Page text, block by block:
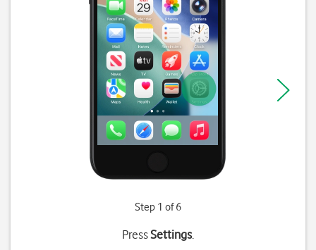
Step 1 of 6
PressSettings.